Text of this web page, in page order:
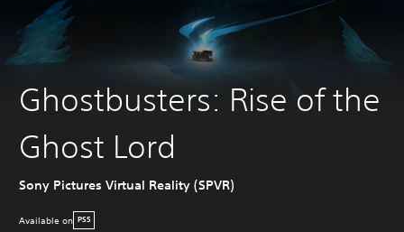
Ghostbusters: Rise of the
Ghost Lord
Sony Pictures Virtual Reality (SPVR)
Available on PS5